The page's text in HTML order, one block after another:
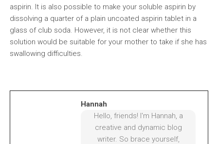
aspirin. It is also possible to make your soluble aspirin by
dissolving a quarter of a plain uncoated aspirin tablet in a
glass of club soda. However, it is not clear whether this
solution would be suitable for your mother to take if she has
swallowing difficulties.
Hannah
Hello, friends! I'm Hannah, a
creative and dynamic blog
writer. So brace yourself,